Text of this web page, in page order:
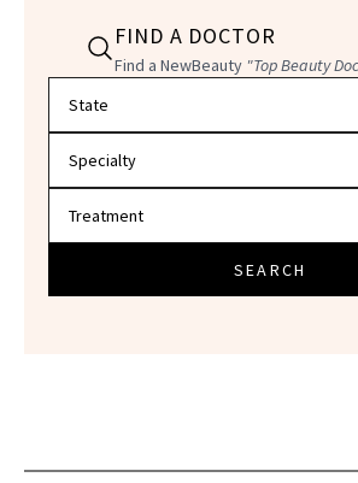
FIND A DOCTOR
Find a NewBeauty "Top Beauty
SEARCH